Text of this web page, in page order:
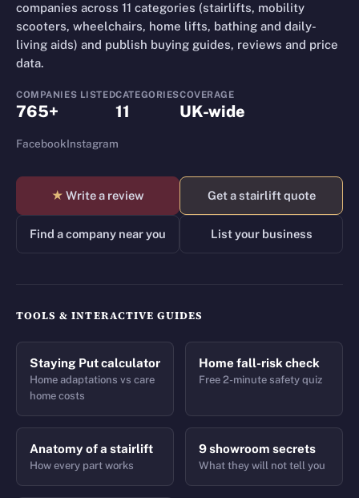
companies across 11 categories (stairlifts, mobility
scooters, wheelchairs, home lifts, bathing and daily-
living aids) and publish buying guides, reviews and price
data.
COMPANIES LISTED
765+
CATEGORIES
11
COVERAGE
UK-wide
FacebookInstagram
★ Write a review Get a stairlift quote
Find a company near you List your business
TOOLS & INTERACTIVE GUIDES
Staying Put calculator
Home adaptations vs care
home costs
Home fall-risk check
Free 2-minute safety quiz
Anatomy of a stairlift
How every part works
9 showroom secrets
What they will not tell you